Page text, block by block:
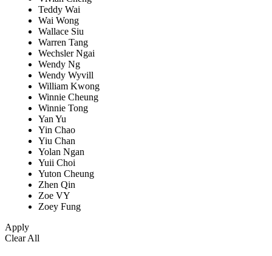
Teddy Wai
Wai Wong
Wallace Siu
Warren Tang
Wechsler Ngai
Wendy Ng
Wendy Wyvill
William Kwong
Winnie Cheung
Winnie Tong
Yan Yu
Yin Chao
Yiu Chan
Yolan Ngan
Yuii Choi
Yuton Cheung
Zhen Qin
Zoe VY
Zoey Fung
Apply
Clear All